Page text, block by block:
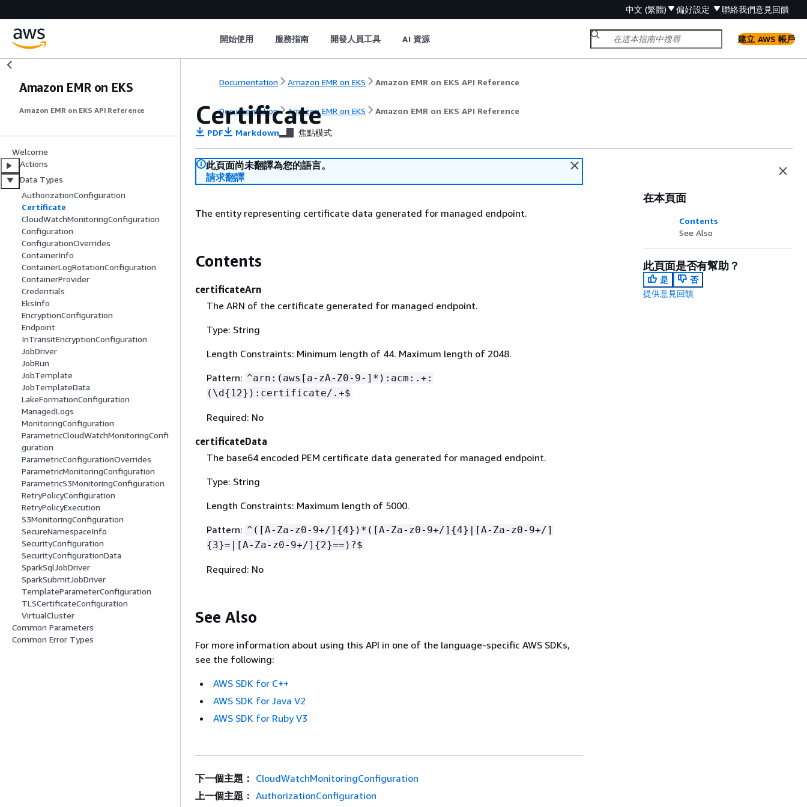
中文 (繁體) 偏好設定 聯絡我們意見回饋
開始使用 服務指南 開發人員工具 AI 資源 建立 AWS 帳戶
Amazon EMR on EKS
Amazon EMR on EKS API Reference
Welcome
Actions
Data Types
AuthorizationConfiguration
Certificate
CloudWatchMonitoringConfiguration
Configuration
ConfigurationOverrides
ContainerInfo
ContainerLogRotationConfiguration
ContainerProvider
Credentials
EksInfo
EncryptionConfiguration
Endpoint
InTransitEncryptionConfiguration
JobDriver
JobRun
JobTemplate
JobTemplateData
LakeFormationConfiguration
ManagedLogs
MonitoringConfiguration
ParametricCloudWatchMonitoringConfi
guration
ParametricConfigurationOverrides
ParametricMonitoringConfiguration
ParametricS3MonitoringConfiguration
RetryPolicyConfiguration
RetryPolicyExecution
S3MonitoringConfiguration
SecureNamespaceInfo
SecurityConfiguration
SecurityConfigurationData
SparkSqlJobDriver
SparkSubmitJobDriver
TemplateParameterConfiguration
TLSCertificateConfiguration
VirtualCluster
Common Parameters
Common Error Types
Documentation Amazon EMR on EKS Amazon EMR on EKS API Reference
Documentation Amazon EMR on EKS Amazon EMR on EKS API Reference
Certificate
PDF Markdown 焦點模式
此頁面尚未翻譯為您的語言。
請求翻譯
The entity representing certificate data generated for managed endpoint.
Contents
certificateArn
The ARN of the certificate generated for managed endpoint.
Type: String
Length Constraints: Minimum length of 44. Maximum length of 2048.
Pattern: ^arn:(aws[a-zA-Z0-9-]*):acm:.+:
(\d{ 12}):certificate/.+$
Required: No
certificateData
The base64 encoded PEM certificate data generated for managed endpoint.
Type: String
Length Constraints: Maximum length of 5000.
Pattern: ^([A-Za-z0-9+/] {4})*([A-Za-z0-9+/] {4}|[A-Za-z0-9+/]
{3}=|[A-Za-z0-9+/] {2}==)?$
Required: No
See Also
For more information about using this API in one of the language-specific AWS SDKs,
see the following:
AWS SDK for C++
AWS SDK for Java V2
AWS SDK for Ruby V3
在本頁面
Contents
See Also
此頁面是否有幫助？
是
否
提供意見回饋
下一個主題： CloudWatchMonitoringConfiguration
上一個主題： AuthorizationConfiguration